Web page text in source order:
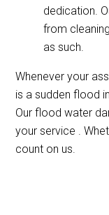
dedication.
from
as such.
Whenever your
is a sudden flood
Our flood water
your service .
count on us.